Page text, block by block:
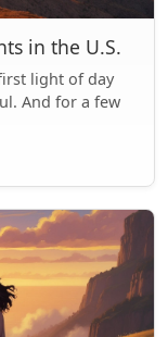
in the U.S.
light of day
And for a few